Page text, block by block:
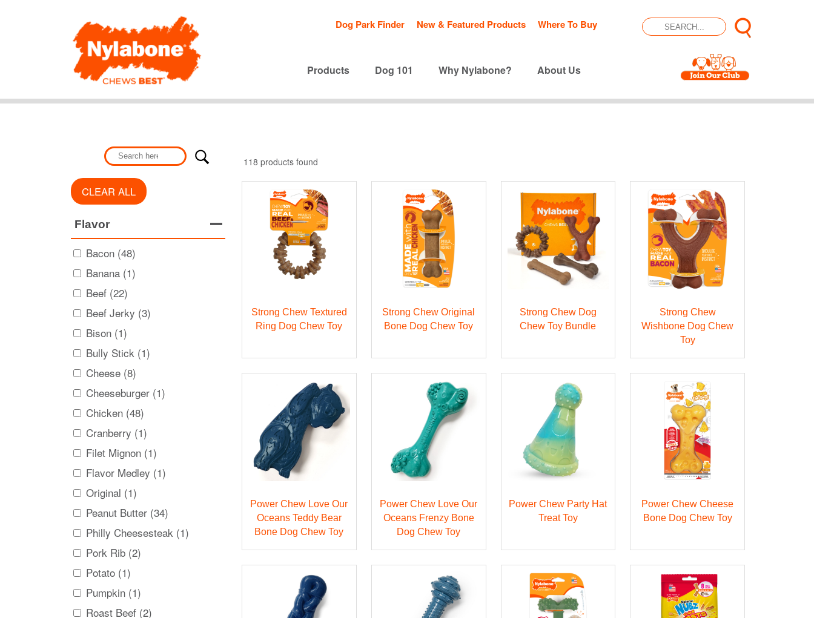
Dog Park Finder New & Featured Products Where To Buy
Products Dog 101 Why Nylabone? About Us
CLEAR ALL
Flavor
Bacon (48)
Banana (1)
Beef (22)
Beef Jerky (3)
Bison (1)
Bully Stick (1)
Cheese (8)
Cheeseburger (1)
Chicken (48)
Cranberry (1)
Filet Mignon (1)
Flavor Medley (1)
Original (1)
Peanut Butter (34)
Philly Cheesesteak (1)
Pork Rib (2)
Potato (1)
Pumpkin (1)
Roast Beef (2)
118 products found
Strong Chew Textured
Ring Dog Chew Toy
Strong Chew Original
Bone Dog Chew Toy
Strong Chew Dog
Chew Toy Bundle
Strong Chew
Wishbone Dog Chew
Toy
Power Chew Love Our
Oceans Teddy Bear
Bone Dog Chew Toy
Power Chew Love Our
Oceans Frenzy Bone
Dog Chew Toy
Power Chew Party Hat
Treat Toy
Power Chew Cheese
Bone Dog Chew Toy